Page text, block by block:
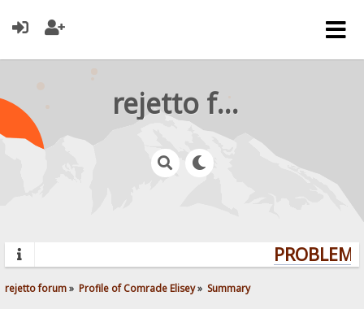
rejetto forum
rejetto forum» Profile of Comrade Elisey» Summary